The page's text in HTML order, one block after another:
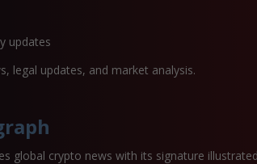
updates
legal updates, and market analysis.
global crypto news with its signature